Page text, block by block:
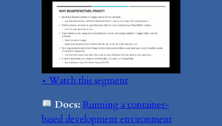
▶ Watch this segment
Docs: Running a container-
based development environment